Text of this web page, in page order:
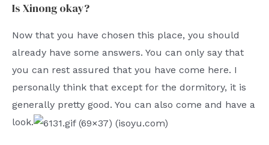
Is Xinong okay?
Now that you have chosen this place, you should
already have some answers. You can only say that
you can rest assured that you have come here. I
personally think that except for the dormitory, it is
generally pretty good. You can also come and have a
look.